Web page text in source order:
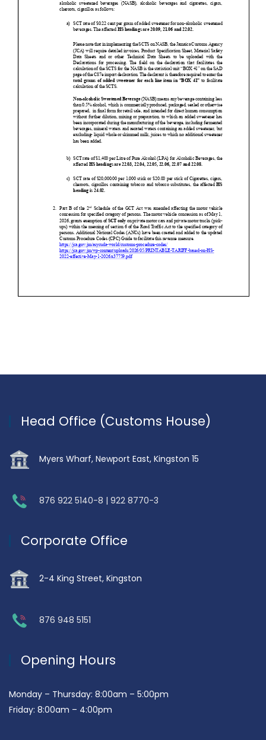
Head Office (Customs House)
Myers Wharf, Newport East, Kingston 15
876 922 5140-8 | 922 8770-3
Corporate Office
2-4 King Street, Kingston
876 948 5151
Opening Hours
Monday – Thursday: 8:00am – 5:00pm
Friday: 8:00am – 4:00pm